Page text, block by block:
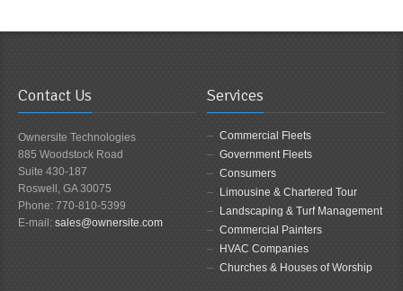
Contact Us
Ownersite Technologies
885 Woodstock Road
Suite 430-187
Roswell, GA 30075
Phone: 770-810-5399
E-mail: sales@ownersite.com
Services
Commercial Fleets
Government Fleets
Consumers
Limousine & Chartered Tour
Landscaping & Turf Management
Commercial Painters
HVAC Companies
Churches & Houses of Worship